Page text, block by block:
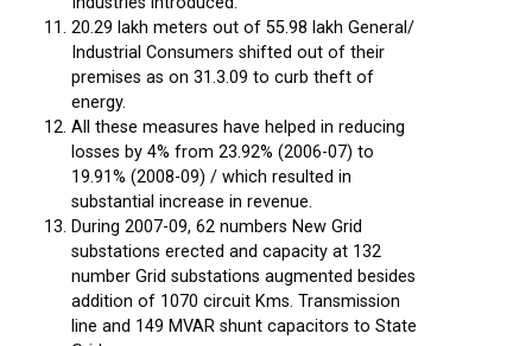
20.29 lakh meters out of 55.98 lakh General/
Industrial Consumers shifted out of their
premises as on 31.3.09 to curb theft of
energy.
All these measures have helped in reducing
losses by 4% from 23.92% (2006-07) to
19.91% (2008-09) / which resulted in
substantial increase in revenue.
During 2007-09, 62 numbers New Grid
substations erected and capacity at 132
number Grid substations augmented besides
addition of 1070 circuit Kms. Transmission
line and 149 MVAR shunt capacitors to State